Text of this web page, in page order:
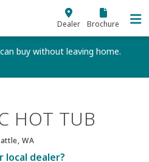
Dealer Brochure
buy without leaving home.
HOT TUB
WA
local dealer?